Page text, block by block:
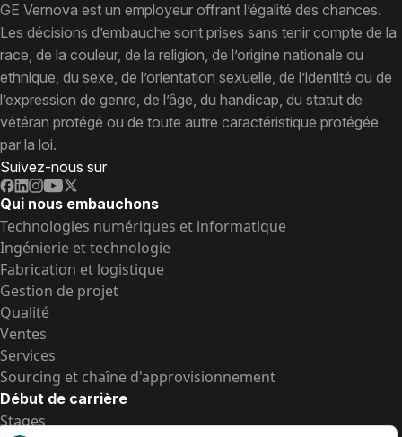
GE Vernova est un employeur offrant l’égalité des chances.
Les décisions d’embauche sont prises sans tenir compte de la
race, de la couleur, de la religion, de l’origine nationale ou
ethnique, du sexe, de l’orientation sexuelle, de l’identité ou de
l’expression de genre, de l’âge, du handicap, du statut de
vétéran protégé ou de toute autre caractéristique protégée
par la loi.
Suivez-nous sur
Qui nous embauchons
Technologies numériques et informatique
Ingénierie et technologie
Fabrication et logistique
Gestion de projet
Qualité
Ventes
Services
Sourcing et chaîne d'approvisionnement
Début de carrière
Stages